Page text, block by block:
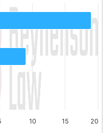
categories.
values. Data ranges
10 15 20